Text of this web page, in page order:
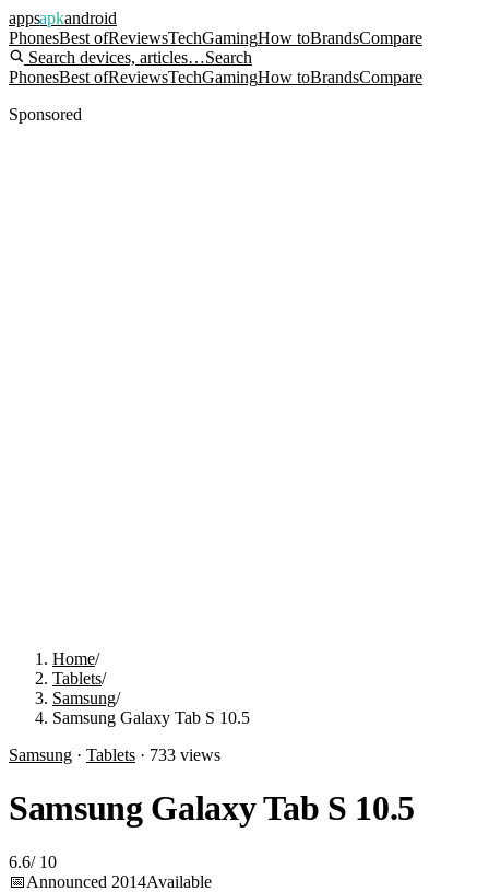
appsapkandroid
PhonesBest ofReviewsTechGamingHow toBrandsCompare
Search devices, articles…Search
PhonesBest ofReviewsTechGamingHow toBrandsCompare
Sponsored
Home/
Tablets/
Samsung/
Samsung Galaxy Tab S 10.5
Samsung · Tablets · 733 views
Samsung Galaxy Tab S 10.5
6.6/ 10
📅Announced 2014Available